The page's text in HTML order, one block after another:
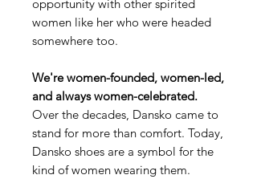
opportunity with other spirited
women like her who were headed
somewhere too.
We're women-founded, women-led,
and always women-celebrated.
Over the decades, Dansko came to
stand for more than comfort. Today,
Dansko shoes are a symbol for the
kind of women wearing them.